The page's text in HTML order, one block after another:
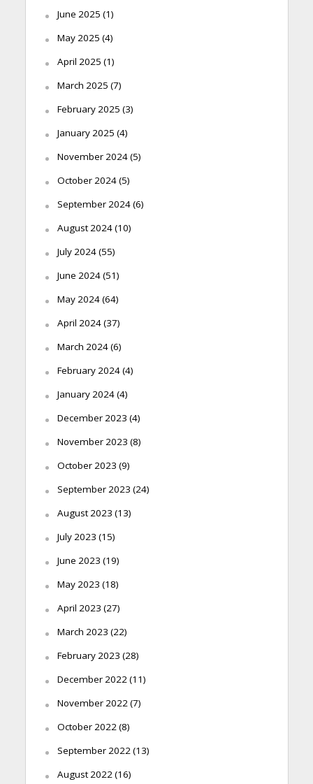
June 2025 (1)
May 2025 (4)
April 2025 (1)
March 2025 (7)
February 2025 (3)
January 2025 (4)
November 2024(5)
October 2024(5)
September 2024(6)
August 2024(10)
July 2024(55)
June 2024(51)
May 2024(64)
April 2024(37)
March 2024(6)
February 2024(4)
January 2024(4)
December 2023 (4)
November 2023 (8)
October 2023 (9)
September 2023 (24)
August 2023 (13)
July 2023 (15)
June 2023 (19)
May 2023 (18)
April 2023 (27)
March 2023 (22)
February 2023 (28)
December 2022(11)
November 2022(7)
October 2022(8)
September 2022(13)
August 2022(16)